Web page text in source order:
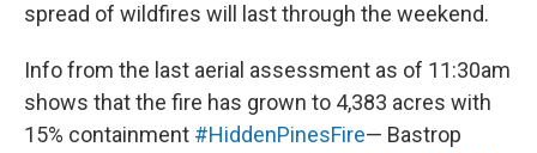
spread of wildfires will last through the weekend.
Info from the last aerial assessment as of 11:30am
shows that the fire has grown to 4,383 acres with
15% containment #HiddenPinesFire— Bastrop